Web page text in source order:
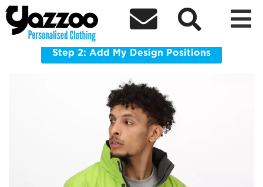
  
TRW461 Regatta Ardmore Jacket
Waterproof shell jacket made for wet, windy workdays.
Step 2: Add My Design Positions